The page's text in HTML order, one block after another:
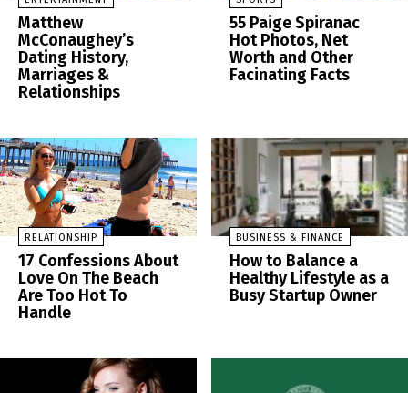
Matthew
McConaughey’s
Dating History,
Marriages &
Relationships
55 Paige Spiranac
Hot Photos, Net
Worth and Other
Facinating Facts
RELATIONSHIP
17 Confessions About
Love On The Beach
Are Too Hot To
Handle
BUSINESS & FINANCE
How to Balance a
Healthy Lifestyle as a
Busy Startup Owner